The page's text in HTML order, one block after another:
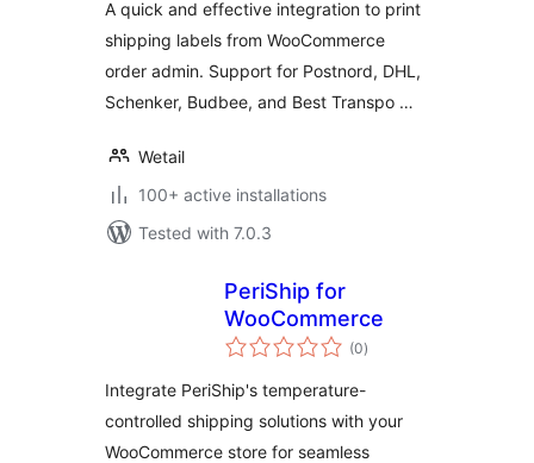
A quick and effective integration to print
shipping labels from WooCommerce
order admin. Support for Postnord, DHL,
Schenker, Budbee, and Best Transpo …
Wetail
100+ active installations
Tested with 7.0.3
PeriShip for
WooCommerce
(0total
ratings
)
Integrate PeriShip's temperature-
controlled shipping solutions with your
WooCommerce store for seamless